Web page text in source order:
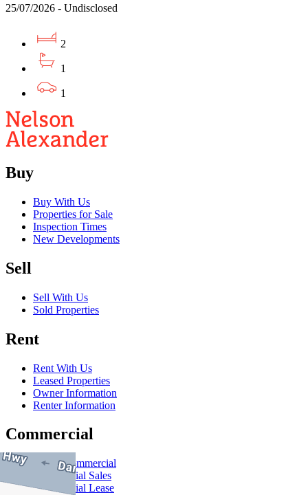
25/07/2026 - Undisclosed
2
1
1
Buy
Buy With Us
Properties for Sale
Inspection Times
New Developments
Sell
Sell With Us
Sold Properties
Rent
Rent With Us
Leased Properties
Owner Information
Renter Information
Commercial
About Commercial
Commercial Sales
Commercial Lease